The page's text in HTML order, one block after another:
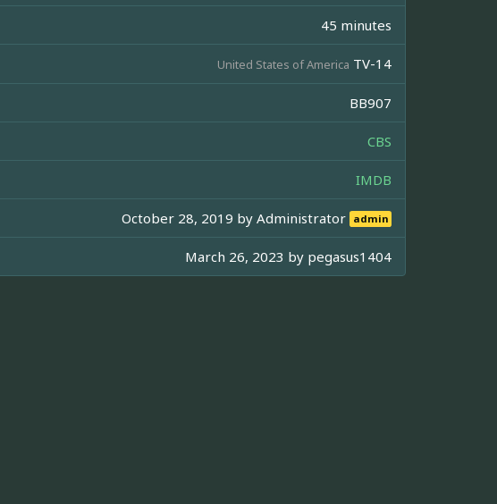
45 minutes
United States of America TV-14
BB907
CBS
IMDB
October 28, 2019 byAdministrator admin
March 26, 2023 by pegasus1404